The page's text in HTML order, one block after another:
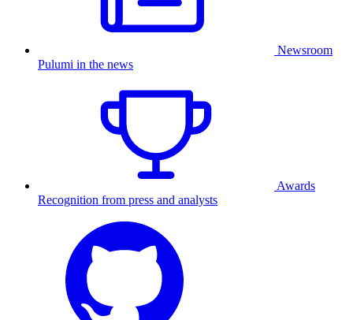
Newsroom
Pulumi in the news
Awards
Recognition from press and analysts